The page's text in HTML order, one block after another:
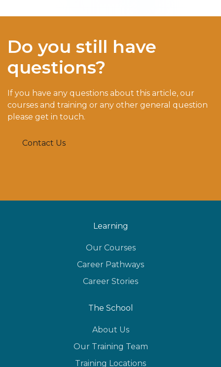
Do you still have
questions?
If you have any questions about this article, our
courses and training or any other general question
please get in touch.
Contact Us
Learning
Our Courses
Career Pathways
Career Stories
The School
About Us
Our Training Team
Training Locations